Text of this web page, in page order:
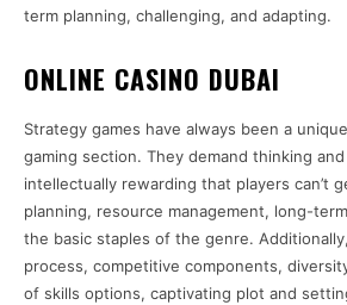
term planning, challenging, and adapting.
ONLINE CASINO DUBAI
Strategy games have always been a
gaming section. They demand thinking
intellectually rewarding that players can’t
planning, resource management, long-
the basic staples of the genre.
process, competitive components,
of skills options, captivating plot and